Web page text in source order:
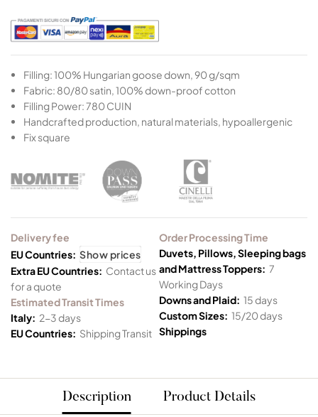
Filling: 100% Hungarian goose down, 90 g/sqm
Fabric: 80/80 satin, 100% down-proof cotton
Filling Power: 780 CUIN
Handcrafted production, natural materials, hypoallergenic
Fix square
Delivery fee
EU Countries: Show prices
Extra EU Countries: Contact us
for a quote
Estimated Transit Times
Italy: 2-3 days
EU Countries: Shipping Transit
Order Processing Time
Duvets, Pillows, Sleeping bags
and Mattress Toppers: 7
Working Days
Downs and Plaid: 15 days
Custom Sizes: 15/20 days
Shippings
Description Product Details